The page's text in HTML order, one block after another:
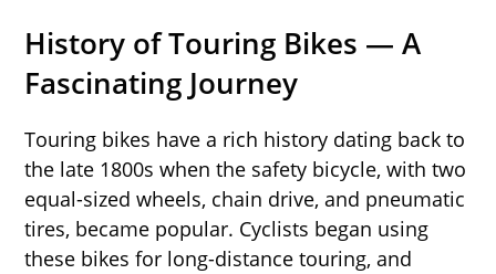
History of Touring Bikes —A
Fascinating Journey
Touring bikes have a rich history dating back to
the late 1800s when the safety bicycle, with two
equal-sized wheels, chain drive, and pneumatic
tires, became popular. Cyclists began using
these bikes for long-distance touring, and